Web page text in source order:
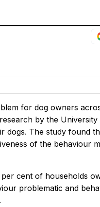
for dog owners
by the
dogs. The study found
of the behaviour
cent of households
problematic and